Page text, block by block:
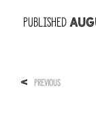
Published
< PREVIOUS